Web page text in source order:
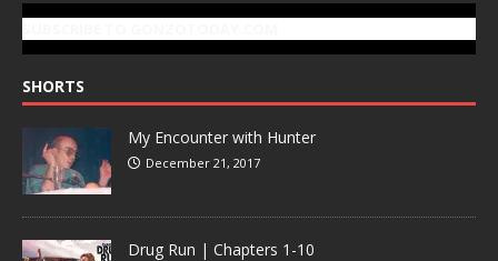
SHORTS
My Encounter with Hunter
December 21, 2017
Drug Run | Chapters 1-10